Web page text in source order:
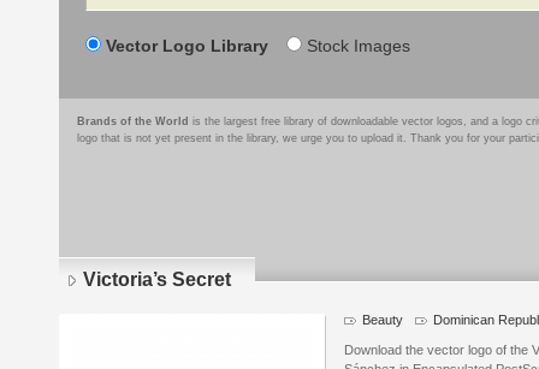
Vector Logo Library Stock Images
Brands of the World is the largest free library of downloadable vector logos, and a logo
logo that is not yet present in the library, we urge you to upload it. Thank you for your
Victoria’s Secret
Beauty Dominican
Download the vector logo of the